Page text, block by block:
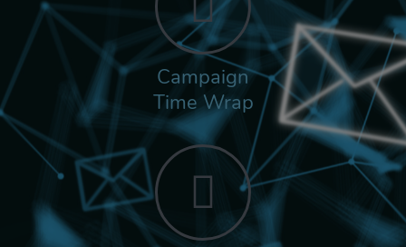
Campaign
Time Wrap